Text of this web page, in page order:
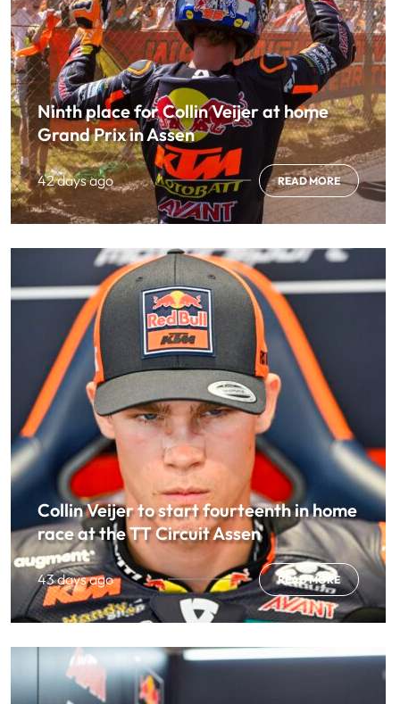
Ninth place for Collin Veijer at home
Grand Prix in Assen
42 days ago READ MORE
Collin Veijer to start fourteenth in home
race at the TT Circuit Assen
43 days ago READ MORE